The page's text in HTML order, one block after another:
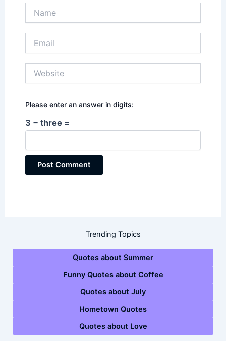
Please enter an answer in digits:
3 − three =
Trending Topics
Quotes about Summer
Funny Quotes about Coffee
Quotes about July
Hometown Quotes
Quotes about Love